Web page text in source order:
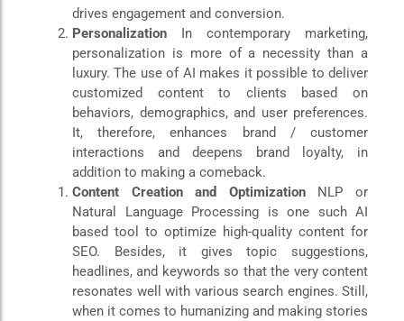
drives engagement and conversion.
Personalization In contemporary marketing,
personalization is more of a necessity than a
luxury. The use of AI makes it possible to deliver
customized content to clients based on
behaviors, demographics, and user preferences.
It, therefore, enhances brand / customer
interactions and deepens brand loyalty, in
addition to making a comeback.
Content Creation and OptimizationNLP or
Natural Language Processing is one such AI
based tool to optimize high-quality content for
SEO. Besides, it gives topic suggestions,
headlines, and keywords so that the very content
resonates well with various search engines. Still,
when it comes to humanizing and making stories